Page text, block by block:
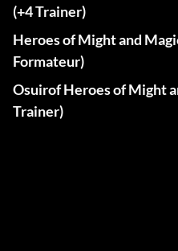
(+4 Trainer)
Heroes of Might and
Formateur)
Osuirof Heroes of Might
Trainer)